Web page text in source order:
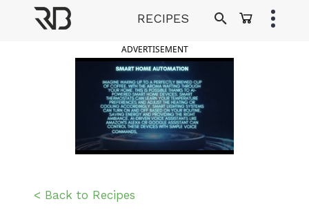
RECIPES
ADVERTISEMENT
< Back to Recipes